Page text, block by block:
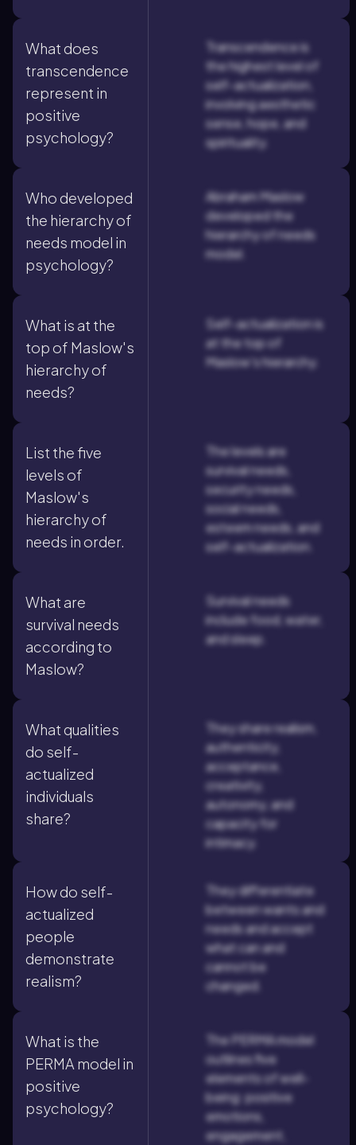
What does
transcendence
represent in
positive
psychology?
Transcendence is
the highest level of
self-actualization,
involving aesthetic
sense, hope, and
spirituality.
Who developed
the hierarchy of
needs model in
psychology?
Abraham Maslow
developed the
hierarchy of needs
model.
What is at the
top of Maslow's
hierarchy of
needs?
Self-actualization is
at the top of
Maslow's hierarchy.
List the five
levels of
Maslow's
hierarchy of
needs in order.
The levels are
survival needs,
security needs,
social needs,
esteem needs, and
self-actualization.
What are
survival needs
according to
Maslow?
Survival needs
include food, water,
and sleep.
What qualities
do self-
actualized
individuals
share?
They share realism,
authenticity,
acceptance,
creativity,
autonomy, and
capacity for
intimacy.
How do self-
actualized
people
demonstrate
realism?
They differentiate
between wants and
needs and accept
what can and
cannot be
changed.
What is the
PERMA model in
positive
psychology?
The PERMA model
outlines five
elements of well-
being: positive
emotions,
engagement,